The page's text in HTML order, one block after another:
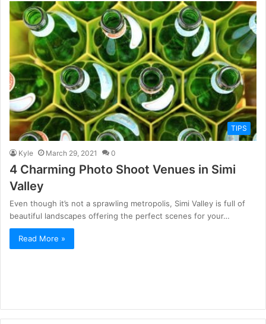
TIPS
Kyle March 29, 2021 0
4 Charming Photo Shoot Venues in Simi
Valley
Even though it’s not a sprawling metropolis, Simi Valley is full of
beautiful landscapes offering the perfect scenes for your…
Read More »